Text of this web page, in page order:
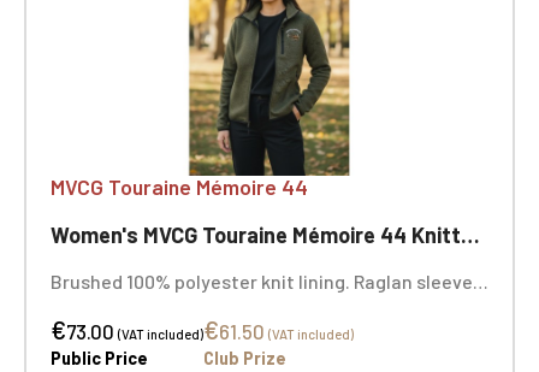
MVCG Touraine Mémoire 44
Women's MVCG Touraine Mémoire 44 Knitted Fleece Jacket
Brushed 100% polyester knit lining. Raglan sleeves.
pockets and one contrasting zipped chest pocket.
Coverstitching on the seams. Very comfortable fit
€73.00(VAT included)
Public Price
€61.50 (VAT included)
Club Prize